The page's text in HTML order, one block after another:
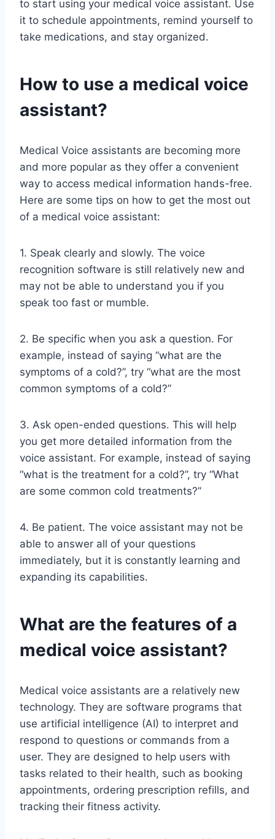
to start using your medical voice assistant. Use
it to schedule appointments, remind yourself to
take medications, and stay organized.
How to use a medical voice
assistant?
Medical Voice assistants are becoming more
and more popular as they offer a convenient
way to access medical information hands-free.
Here are some tips on how to get the most out
of a medical voice assistant:
1. Speak clearly and slowly. The voice
recognition software is still relatively new and
may not be able to understand you if you
speak too fast or mumble.
2. Be specific when you ask a question. For
example, instead of saying “what are the
symptoms of a cold?”, try “what are the most
common symptoms of a cold?”
3. Ask open-ended questions. This will help
you get more detailed information from the
voice assistant. For example, instead of saying
“what is the treatment for a cold?”, try “What
are some common cold treatments?”
4. Be patient. The voice assistant may not be
able to answer all of your questions
immediately, but it is constantly learning and
expanding its capabilities.
What are the features of a
medical voice assistant?
Medical voice assistants are a relatively new
technology. They are software programs that
use artificial intelligence (AI) to interpret and
respond to questions or commands from a
user. They are designed to help users with
tasks related to their health, such as booking
appointments, ordering prescription refills, and
tracking their fitness activity.